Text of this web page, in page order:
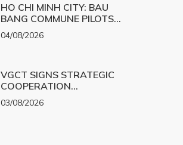
HO CHI MINH CITY: BAU
BANG COMMUNE PILOTS
UAV TECHNOLOGY FOR 3D
MAPPING
04/08/2026
VGCT SIGNS STRATEGIC
COOPERATION
AGREEMENT WITH NGHE
AN EYE HOSPITAL TO
03/08/2026